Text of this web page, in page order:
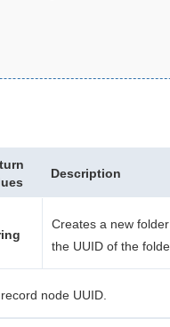
Description
Creates a new
the UUID of the
node UUID.